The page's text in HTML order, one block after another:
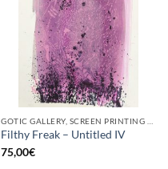
Filthy Freak – Untitled IV
75,00€